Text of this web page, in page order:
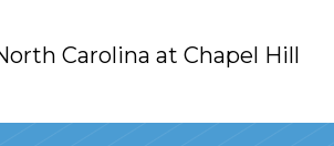
Carolina at Chapel Hill